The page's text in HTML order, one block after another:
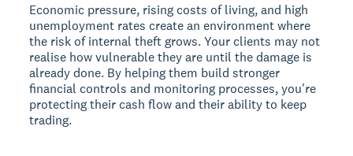
Economic pressure, rising costs of living, and high
unemployment rates create an environment where
the risk of internal theft grows. Your clients may not
realise how vulnerable they are until the damage is
already done. By helping them build stronger
financial controls and monitoring processes, you're
protecting their cash flow and their ability to keep
trading.